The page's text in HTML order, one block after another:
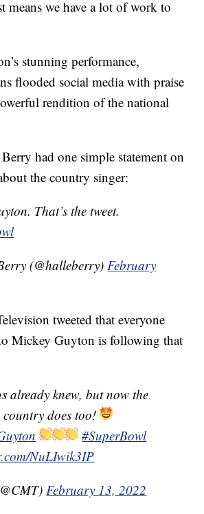
means we have a lot of work to
stunning performance,
flooded social media with praise
rendition of the national
had one simple statement on
the country singer:
That’s the tweet.
(@halleberry)February
tweeted that everyone
Mickey Guyton is following that
already knew, but now the
country does too!
#SuperBowl
NuLIwik3IP
February 13, 2022